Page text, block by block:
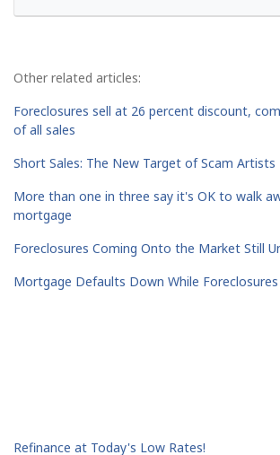
Other related articles:
Foreclosures sell at 26 percent discount,
of all sales
Short Sales: The New Target of Scam Artists
More than one in three say it's OK to walk
mortgage
Foreclosures Coming Onto the Market Still
Mortgage Defaults Down While Foreclosures
Refinance at Today's Low Rates!